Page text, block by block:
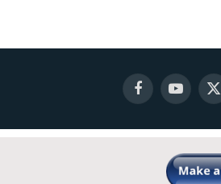
FacebookYouTube
X